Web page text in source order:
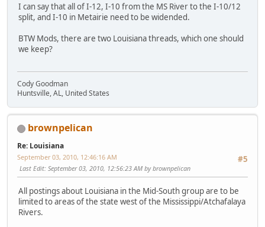
I can say that all of I-12, I-10 from the MS River to the I-10/12
split, and I-10 in Metairie need to be widended.
BTW Mods, there are two Louisiana threads, which one should
we keep?
Cody Goodman
Huntsville, AL, United States
brownpelican
Re: Louisiana
#5
September 03, 2010, 12:46:16 AM
Last Edit: September 03, 2010, 12:56:23 AM by brownpelican
All postings about Louisiana in the Mid-South group are to be
limited to areas of the state west of the Mississippi/Atchafalaya
Rivers.